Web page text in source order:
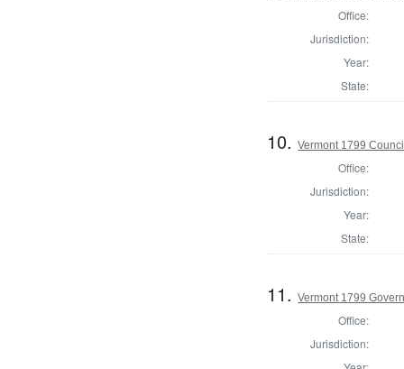
Office:
Jurisdiction:
Year:
State:
10.Vermont 1799
Office:
Jurisdiction:
Year:
State:
11.Vermont 1799
Office:
Jurisdiction: